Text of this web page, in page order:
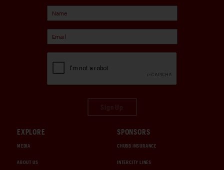
EXPLORE
MEDIA
ABOUT US
SPONSORS
CHUBB INSURANCE
INTERCITY LINES